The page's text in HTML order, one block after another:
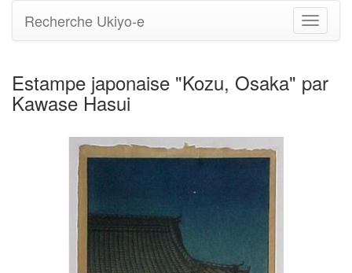
Basculer
la
Recherche Ukiyo-e
Estampe japonaise "Kozu, Osaka" par
Kawase Hasui